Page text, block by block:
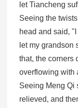
let Tiancheng
Seeing the
head and said,
let my grandson
that, the corners
overflowing with
Seeing Meng Qi
relieved, and